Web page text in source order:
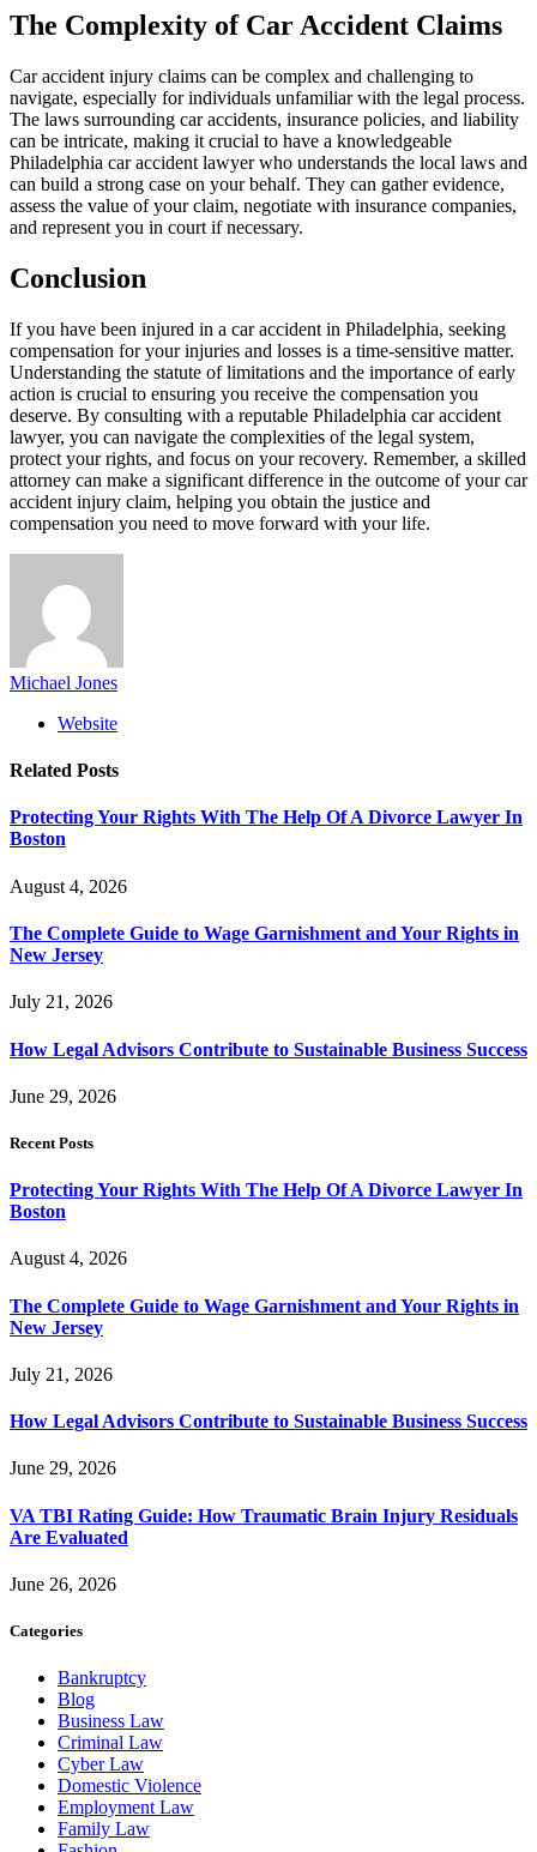
The Complexity of Car Accident Claims
Car accident injury claims can be complex and challenging to
navigate, especially for individuals unfamiliar with the legal process.
The laws surrounding car accidents, insurance policies, and liability
can be intricate, making it crucial to have a knowledgeable
Philadelphia car accident lawyer who understands the local laws and
can build a strong case on your behalf. They can gather evidence,
assess the value of your claim, negotiate with insurance companies,
and represent you in court if necessary.
Conclusion
If you have been injured in a car accident in Philadelphia, seeking
compensation for your injuries and losses is a time-sensitive matter.
Understanding the statute of limitations and the importance of early
action is crucial to ensuring you receive the compensation you
deserve. By consulting with a reputable Philadelphia car accident
lawyer, you can navigate the complexities of the legal system,
protect your rights, and focus on your recovery. Remember, a skilled
attorney can make a significant difference in the outcome of your car
accident injury claim, helping you obtain the justice and
compensation you need to move forward with your life.
Michael Jones
Website
Related Posts
Protecting Your Rights With The Help Of A Divorce Lawyer In
Boston
August 4, 2026
The Complete Guide to Wage Garnishment and Your Rights in
New Jersey
July 21, 2026
How Legal Advisors Contribute to Sustainable Business Success
June 29, 2026
Recent Posts
Protecting Your Rights With The Help Of A Divorce Lawyer In
Boston
August 4, 2026
The Complete Guide to Wage Garnishment and Your Rights in
New Jersey
July 21, 2026
How Legal Advisors Contribute to Sustainable Business Success
June 29, 2026
VA TBI Rating Guide: How Traumatic Brain Injury Residuals
Are Evaluated
June 26, 2026
Categories
Bankruptcy
Blog
Business Law
Criminal Law
Cyber Law
Domestic Violence
Employment Law
Family Law